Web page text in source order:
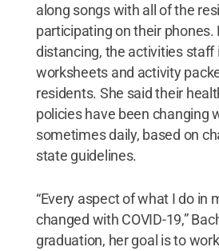
along songs with all of the
participating on their phones.
distancing, the activities staff
worksheets and activity
residents. She said their
policies have been changing
sometimes daily, based on
state guidelines.
“Every aspect of what I do in
changed with COVID-19,”
graduation, her goal is to